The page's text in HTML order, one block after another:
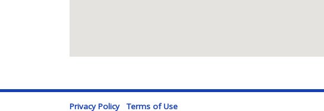
Privacy Policy Terms of Use